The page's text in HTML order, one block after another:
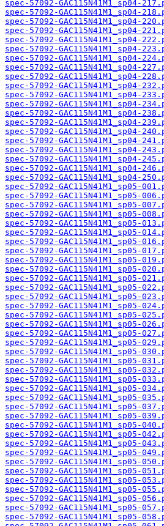
spec-57092-GAC115N41M1_sp04-
spec-57092-GAC115N41M1_sp04-
spec-57092-GAC115N41M1_sp04-
spec-57092-GAC115N41M1_sp04-
spec-57092-GAC115N41M1_sp04-
spec-57092-GAC115N41M1_sp04-
spec-57092-GAC115N41M1_sp04-
spec-57092-GAC115N41M1_sp04-
spec-57092-GAC115N41M1_sp04-
spec-57092-GAC115N41M1_sp04-
spec-57092-GAC115N41M1_sp04-
spec-57092-GAC115N41M1_sp04-
spec-57092-GAC115N41M1_sp04-
spec-57092-GAC115N41M1_sp04-
spec-57092-GAC115N41M1_sp04-
spec-57092-GAC115N41M1_sp04-
spec-57092-GAC115N41M1_sp04-
spec-57092-GAC115N41M1_sp04-
spec-57092-GAC115N41M1_sp04-
spec-57092-GAC115N41M1_sp04-
spec-57092-GAC115N41M1_sp05-
spec-57092-GAC115N41M1_sp05-
spec-57092-GAC115N41M1_sp05-
spec-57092-GAC115N41M1_sp05-
spec-57092-GAC115N41M1_sp05-
spec-57092-GAC115N41M1_sp05-
spec-57092-GAC115N41M1_sp05-
spec-57092-GAC115N41M1_sp05-
spec-57092-GAC115N41M1_sp05-
spec-57092-GAC115N41M1_sp05-
spec-57092-GAC115N41M1_sp05-
spec-57092-GAC115N41M1_sp05-
spec-57092-GAC115N41M1_sp05-
spec-57092-GAC115N41M1_sp05-
spec-57092-GAC115N41M1_sp05-
spec-57092-GAC115N41M1_sp05-
spec-57092-GAC115N41M1_sp05-
spec-57092-GAC115N41M1_sp05-
spec-57092-GAC115N41M1_sp05-
spec-57092-GAC115N41M1_sp05-
spec-57092-GAC115N41M1_sp05-
spec-57092-GAC115N41M1_sp05-
spec-57092-GAC115N41M1_sp05-
spec-57092-GAC115N41M1_sp05-
spec-57092-GAC115N41M1_sp05-
spec-57092-GAC115N41M1_sp05-
spec-57092-GAC115N41M1_sp05-
spec-57092-GAC115N41M1_sp05-
spec-57092-GAC115N41M1_sp05-
spec-57092-GAC115N41M1_sp05-
spec-57092-GAC115N41M1_sp05-
spec-57092-GAC115N41M1_sp05-
spec-57092-GAC115N41M1_sp05-
spec-57092-GAC115N41M1_sp05-
spec-57092-GAC115N41M1_sp05-
spec-57092-GAC115N41M1_sp05-
spec-57092-GAC115N41M1_sp05-